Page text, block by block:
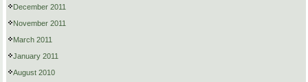
December 2011
November 2011
March 2011
January 2011
August 2010